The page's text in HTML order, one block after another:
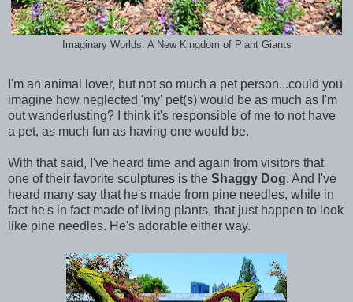
Imaginary Worlds: A New Kingdom of Plant Giants
I'm an animal lover, but not so much a pet person...could you
imagine how neglected 'my' pet(s) would be as much as I'm
out wanderlusting? I think it's responsible of me to not have
a pet, as much fun as having one would be.
With that said, I've heard time and again from visitors that
one of their favorite sculptures is the Shaggy Dog. And I've
heard many say that he's made from pine needles, while in
fact he's in fact made of living plants, that just happen to look
like pine needles. He's adorable either way.